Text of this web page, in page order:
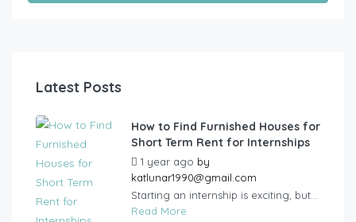
Latest Posts
How to Find Furnished Houses for
Short Term Rent for Internships
1 year ago by
katlunar1990@gmail.com
Starting an internship is exciting, but...
Read More